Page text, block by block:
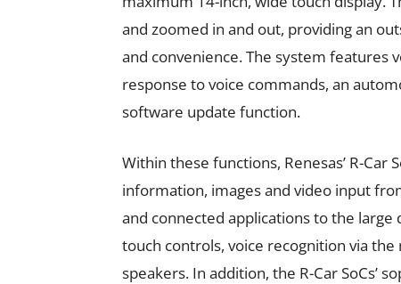
and zoomed in and out, providing an
and convenience. The system features
response to voice commands, an
software update function.
Within these functions, Renesas’ R-
information, images and video input
and connected applications to the large
touch controls, voice recognition via
speakers. In addition, the R-Car SoCs’